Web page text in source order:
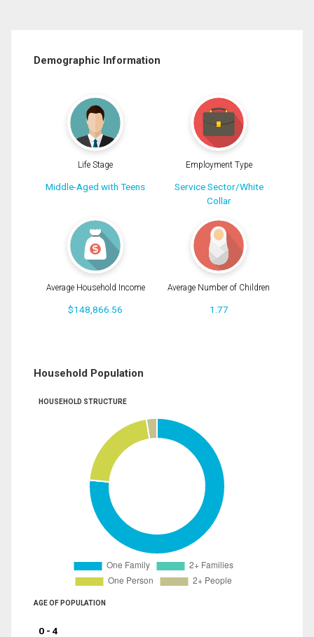
Demographic Information
Life Stage
Middle-Aged with Teens
Employment Type
Service Sector/White
Collar
Average Household Income
$148,866.56
Average Number of Children
1.77
Household Population
HOUSEHOLD STRUCTURE
AGE OF POPULATION
0 - 4